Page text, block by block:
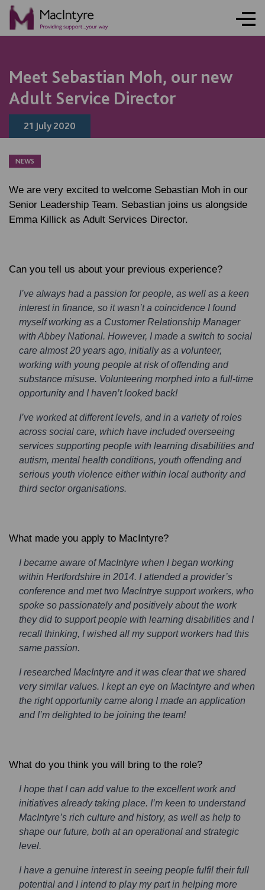
Meet Sebastian Moh, our new
Adult Service Director
21 July 2020
NEWS
We are very excited to welcome Sebastian Moh in our
Senior Leadership Team. Sebastian joins us alongside
Emma Killick as Adult Services Director.
Can you tell us about your previous experience?
I’ve always had a passion for people, as well as a keen
interest in finance, so it wasn’t a coincidence I found
myself working as a Customer Relationship Manager
with Abbey National. However, I made a switch to social
care almost 20 years ago, initially as a volunteer,
working with young people at risk of offending and
substance misuse. Volunteering morphed into a full-time
opportunity and I haven’t looked back!
I’ve worked at different levels, and in a variety of roles
across social care, which have included overseeing
services supporting people with learning disabilities and
autism, mental health conditions, youth offending and
serious youth violence either within local authority and
third sector organisations.
What made you apply to MacIntyre?
I became aware of MacIntyre when I began working
within Hertfordshire in 2014. I attended a provider’s
conference and met two MacIntrye support workers, who
spoke so passionately and positively about the work
they did to support people with learning disabilities and I
recall thinking, I wished all my support workers had this
same passion.
I researched MacIntyre and it was clear that we shared
very similar values. I kept an eye on MacIntyre and when
the right opportunity came along I made an application
and I’m delighted to be joining the team!
What do you think you will bring to the role?
I hope that I can add value to the excellent work and
initiatives already taking place. I’m keen to understand
MacIntyre’s rich culture and history, as well as help to
shape our future, both at an operational and strategic
level.
I have a genuine interest in seeing people fulfil their full
potential and I intend to play my part in helping more
NEWS
NEWS
NEWS
NEWS